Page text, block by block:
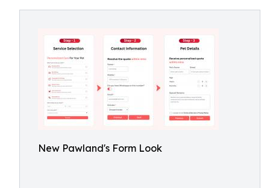
New Pawland's Form Look